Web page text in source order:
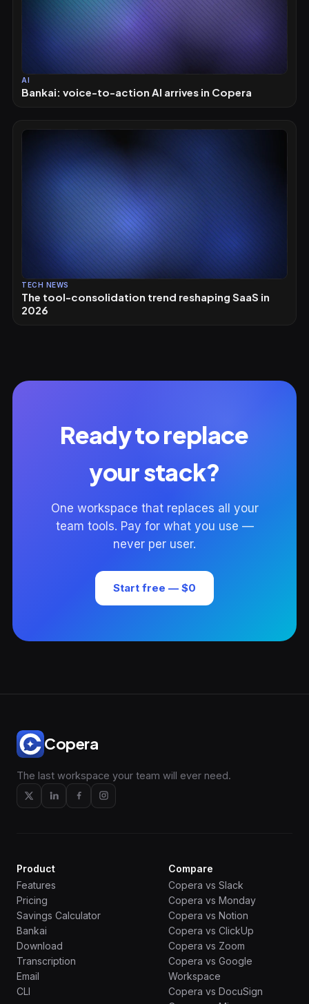
AI
Bankai: voice-to-action AI arrives in Copera
TECH NEWS
The tool-consolidation trend reshaping SaaS in
2026
Ready to replace
your stack?
One workspace that replaces all your
team tools. Pay for what you use —
never per user.
Start free — $0
Copera
The last workspace your team will ever need.
Product
Features
Pricing
Savings Calculator
Bankai
Download
Transcription
Email
CLI
Compare
Copera vs Slack
Copera vs Monday
Copera vs Notion
Copera vs ClickUp
Copera vs Zoom
Copera vs Google
Workspace
Copera vs DocuSign